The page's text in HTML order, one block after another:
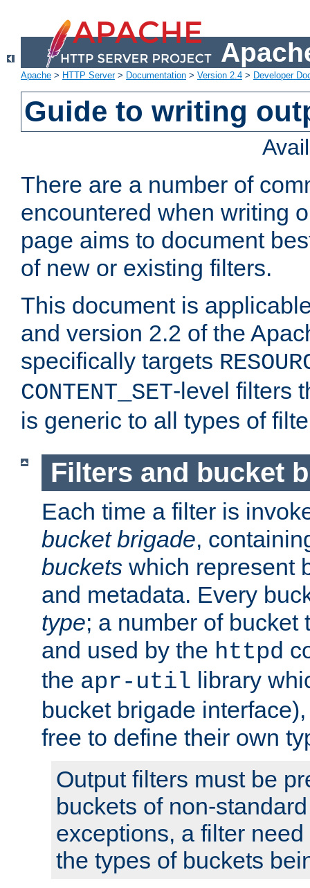
Apache > HTTP Server> Documentation > Version 2.4 > Developer
Guide to writing
There are a number of
encountered when writing
page aims to document
of new or existing filters.
This document is
and version 2.2 of the
specifically targets
CONTENT_SET-level filters
is generic to all types of
Filters and bucket
Each time a filter is
bucket brigade,
buckets which represent
and metadata. Every
type; a number of bucket
and used by the httpd
the apr-util library
bucket brigade
free to define their own
Output filters must be
buckets of non-
exceptions, a filter
the types of buckets